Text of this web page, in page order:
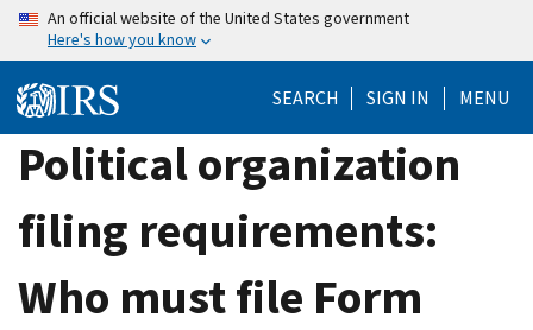
Skip
content
An official website of the United States government
Here's how you know
SEARCH SIGN IN MENU
Political organization
filing requirements:
Who must file Form